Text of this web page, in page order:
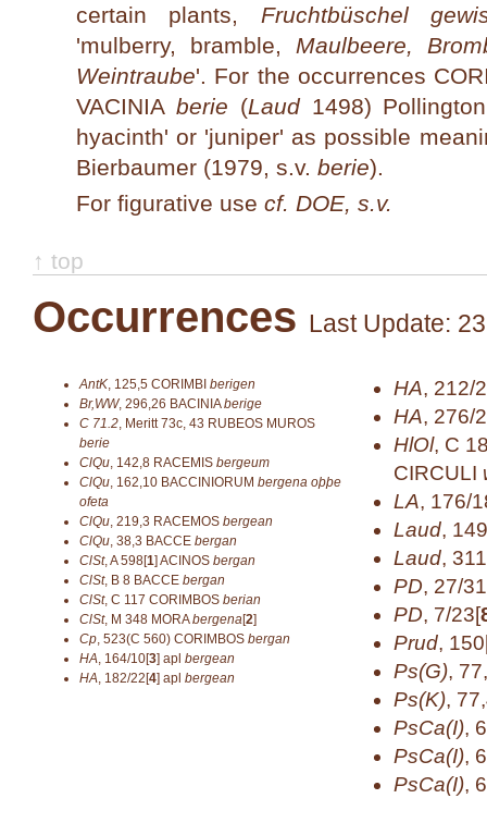
certain plants, Fruchtbüschel
'mulberry, bramble, Maul­beere,
Weintraube'. For the occurrences
VACINIA berie (Laud1498)
hyacinth' or 'juniper' as possible
Bierbaumer (1979, s.v. berie).
For figurative use cf. DOE, s.v.
↑ top
Occurrences Last Update:
AntK, 125,5 CORIMBI berigen
Br,WW, 296,26 BACINIAberige
C 71.2, Meritt 73c, 43 RUBEOS MUROS
berie
ClQu, 142,8 RACEMIS bergeum
ClQu, 162,10 BACCINIORUM bergena oþþe
ofeta
ClQu, 219,3 RACEMOS bergean
ClQu, 38,3 BACCE bergan
ClSt,A 598[1] ACINOS bergan
ClSt, B 8 BACCE bergan
ClSt, C 117 CORIMBOS berian
ClSt, M 348 MORAbergena[2]
Cp, 523(C 560) CORIMBOS bergan
HA, 164/10[3] apl bergean
HA, 182/22[4] apl bergean
HA, 212/
HA, 276/
HlOl, C
CIRCULI
LA, 176/
Laud,
Laud, 311
PD, 27/
PD, 7/23[
Prud,
Ps(G),
Ps(K),
PsCa(I),
PsCa(I),
PsCa(I),